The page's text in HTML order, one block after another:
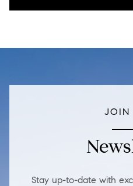
JOIN
Stay up-to-date with